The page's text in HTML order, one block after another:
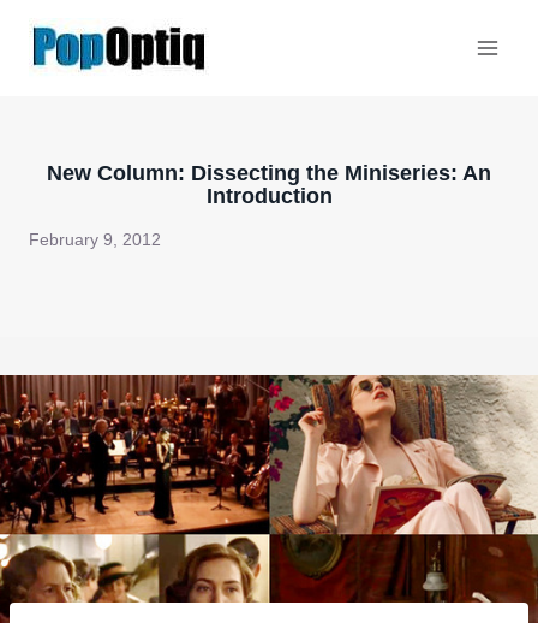
New Column: Dissecting the Miniseries: An
Introduction
February 9, 2012